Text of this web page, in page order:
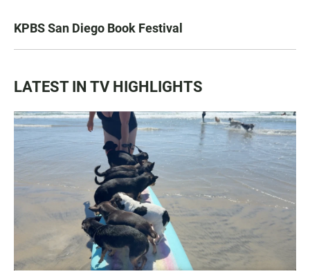
KPBS San Diego Book Festival
LATEST IN TV HIGHLIGHTS